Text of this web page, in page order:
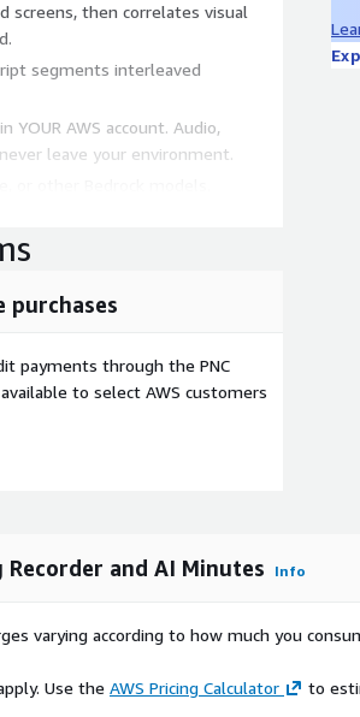
screens, then correlates visual
segments interleaved
YOUR AWS account. Audio,
leave your environment.
via Amazon Transcribe.
rich timeline view.
S3, CloudFront. All
+ Screen Intelligence)
product deploys AWS resources
infrastructure charges incurred
to: Amazon Transcribe
(AI model inference), Amazon S3
cost: approximately $1-2 per 1-
service pricing page at
purchases
payments through the PNC
to select AWS customers
and AI Minutes Info
varying according to how much you
Use the AWS Pricing Calculator to